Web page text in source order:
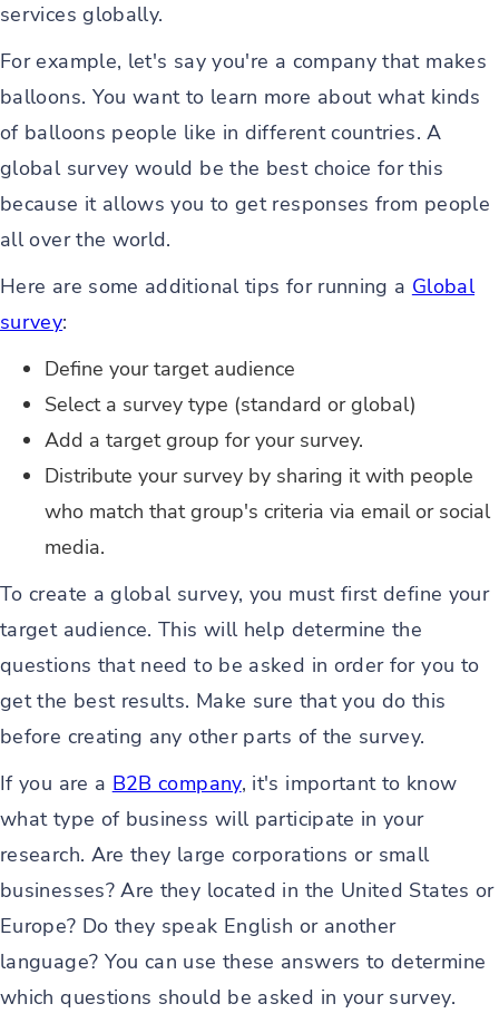
services globally.
For example, let's say you're a company that makes
balloons. You want to learn more about what kinds
of balloons people like in different countries. A
global survey would be the best choice for this
because it allows you to get responses from people
all over the world.
Here are some additional tips for running a Global
survey:
Define your target audience
Select a survey type (standard or global)
Add a target group for your survey.
Distribute your survey by sharing it with people
who match that group's criteria via email or social
media.
To create a global survey, you must first define your
target audience. This will help determine the
questions that need to be asked in order for you to
get the best results. Make sure that you do this
before creating any other parts of the survey.
If you are a B2B company, it's important to know
what type of business will participate in your
research. Are they large corporations or small
businesses? Are they located in the United States or
Europe? Do they speak English or another
language? You can use these answers to determine
which questions should be asked in your survey.